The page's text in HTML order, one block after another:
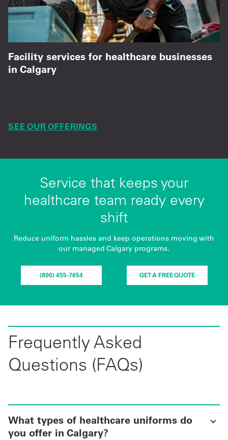
Facility services for healthcare businesses
in Calgary
SEE OUR OFFERINGS
Service that keeps your
healthcare team ready every
shift
Reduce uniform hassles and keep operations moving with
our managed Calgary programs.
(800) 455-7654 GET A FREE QUOTE
Frequently Asked
Questions (FAQs)
What types of healthcare uniforms do
you offer in Calgary?